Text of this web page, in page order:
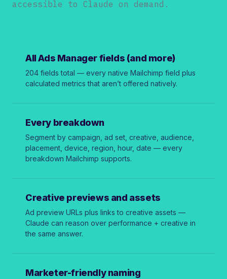
accessible to Claude on demand.
All Ads Manager fields (and more)
204 fields total — every native Mailchimp field plus
calculated metrics that aren’t offered natively.
Every breakdown
Segment by campaign, ad set, creative, audience,
placement, device, region, hour, date — every
breakdown Mailchimp supports.
Creative previews and assets
Ad preview URLs plus links to creative assets —
Claude can reason over performance + creative in
the same answer.
Marketer-friendly naming